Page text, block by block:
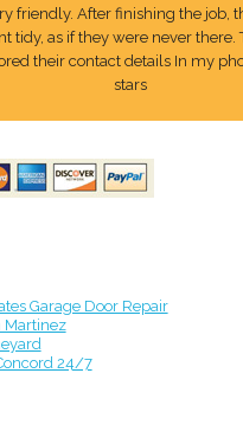
friendly. After finishing the job,
tidy, as if they were never there.
their contact details In my
stars
Garage Door Repair
Martinez
24/7